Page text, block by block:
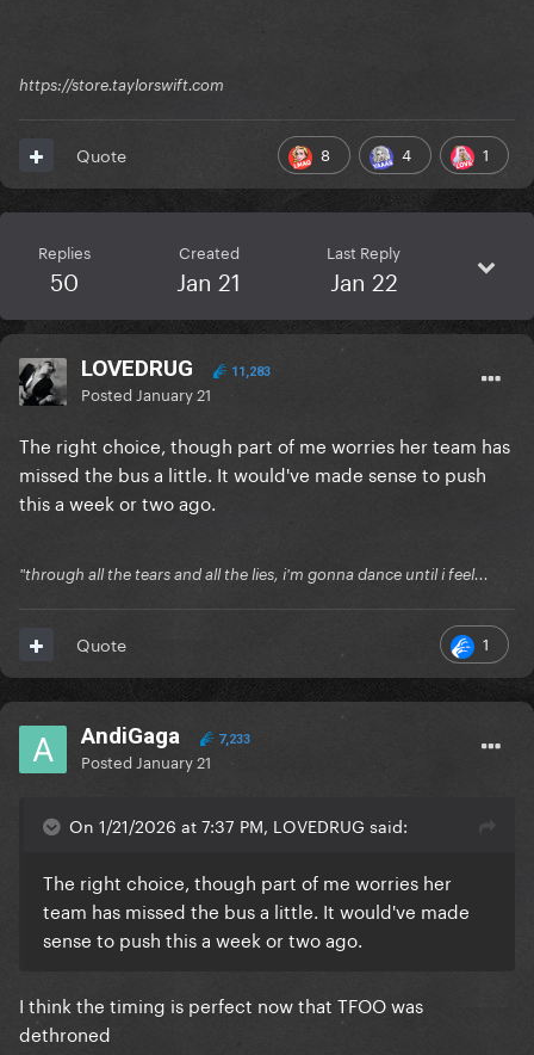
https://store.taylorswift.com
8 4 1
Quote
Replies
50
Created
Jan 21
Last Reply
Jan 22
LOVEDRUG 11,283
Posted January 21
The right choice, though part of me worries her team has
missed the bus a little. It would've made sense to push
this a week or two ago.
"through all the tears and all the lies, i'm gonna dance until i feel...
1
Quote
AndiGaga 7,233
Posted January 21
On 1/21/2026 at 7:37 PM, LOVEDRUG said:
The right choice, though part of me worries her
team has missed the bus a little. It would've made
sense to push this a week or two ago.
I think the timing is perfect now that TFOO was
dethroned